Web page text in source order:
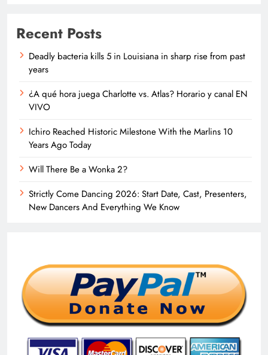
Recent Posts
Deadly bacteria kills 5 in Louisiana in sharp rise from past
years
¿A qué hora juega Charlotte vs. Atlas? Horario y canal EN
VIVO
Ichiro Reached Historic Milestone With the Marlins 10
Years Ago Today
Will There Be a Wonka 2?
Strictly Come Dancing 2026: Start Date, Cast, Presenters,
New Dancers And Everything We Know